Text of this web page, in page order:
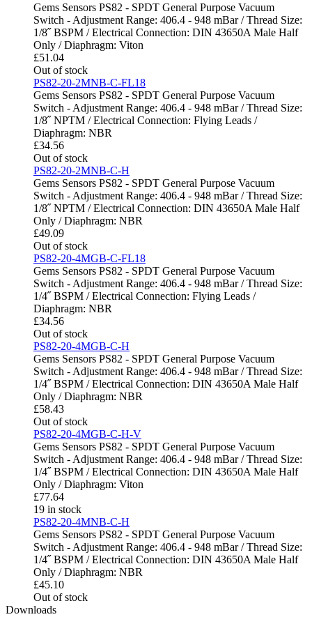
Gems Sensors PS82 - SPDT General Purpose Vacuum
Switch - Adjustment Range: 406.4 - 948 mBar / Thread Size:
1/8˝ BSPM / Electrical Connection: DIN 43650A Male Half
Only / Diaphragm: Viton
£51.04
Out of stock
PS82-20-2MNB-C-FL18
Gems Sensors PS82 - SPDT General Purpose Vacuum
Switch - Adjustment Range: 406.4 - 948 mBar / Thread Size:
1/8˝ NPTM / Electrical Connection: Flying Leads /
Diaphragm: NBR
£34.56
Out of stock
PS82-20-2MNB-C-H
Gems Sensors PS82 - SPDT General Purpose Vacuum
Switch - Adjustment Range: 406.4 - 948 mBar / Thread Size:
1/8˝ NPTM / Electrical Connection: DIN 43650A Male Half
Only / Diaphragm: NBR
£49.09
Out of stock
PS82-20-4MGB-C-FL18
Gems Sensors PS82 - SPDT General Purpose Vacuum
Switch - Adjustment Range: 406.4 - 948 mBar / Thread Size:
1/4˝ BSPM / Electrical Connection: Flying Leads /
Diaphragm: NBR
£34.56
Out of stock
PS82-20-4MGB-C-H
Gems Sensors PS82 - SPDT General Purpose Vacuum
Switch - Adjustment Range: 406.4 - 948 mBar / Thread Size:
1/4˝ BSPM / Electrical Connection: DIN 43650A Male Half
Only / Diaphragm: NBR
£58.43
Out of stock
PS82-20-4MGB-C-H-V
Gems Sensors PS82 - SPDT General Purpose Vacuum
Switch - Adjustment Range: 406.4 - 948 mBar / Thread Size:
1/4˝ BSPM / Electrical Connection: DIN 43650A Male Half
Only / Diaphragm: Viton
£77.64
19 in stock
PS82-20-4MNB-C-H
Gems Sensors PS82 - SPDT General Purpose Vacuum
Switch - Adjustment Range: 406.4 - 948 mBar / Thread Size:
1/4˝ BSPM / Electrical Connection: DIN 43650A Male Half
Only / Diaphragm: NBR
£45.10
Out of stock
Downloads